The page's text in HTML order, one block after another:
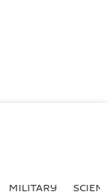
MILITARY